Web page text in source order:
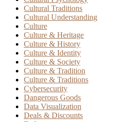
Cultural Traditions
Cultural Understanding
Culture
Culture & Heritage
Culture & History
Culture & Identity
Culture & Society
Culture & Tradition
Culture & Traditions
Cybersecurity
Dangerous Goods
Data Visualization
Deals & Discounts